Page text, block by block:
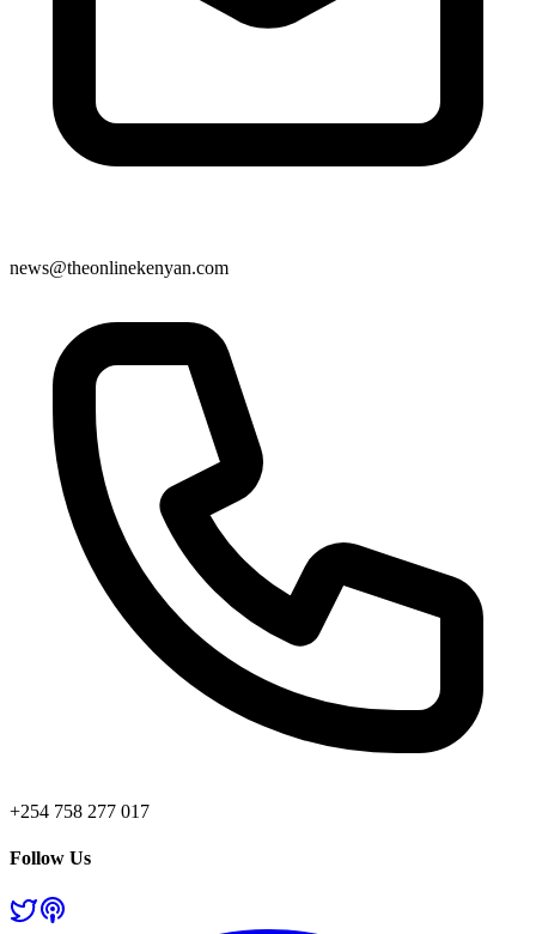
news@theonlinekenyan.com
+254 758 277 017
Follow Us